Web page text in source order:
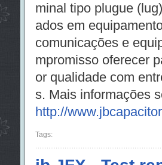
minal tipo plugue
ados em
comunicações e
mpromisso oferecer
or qualidade com
s. Mais informações
http://
Tags: